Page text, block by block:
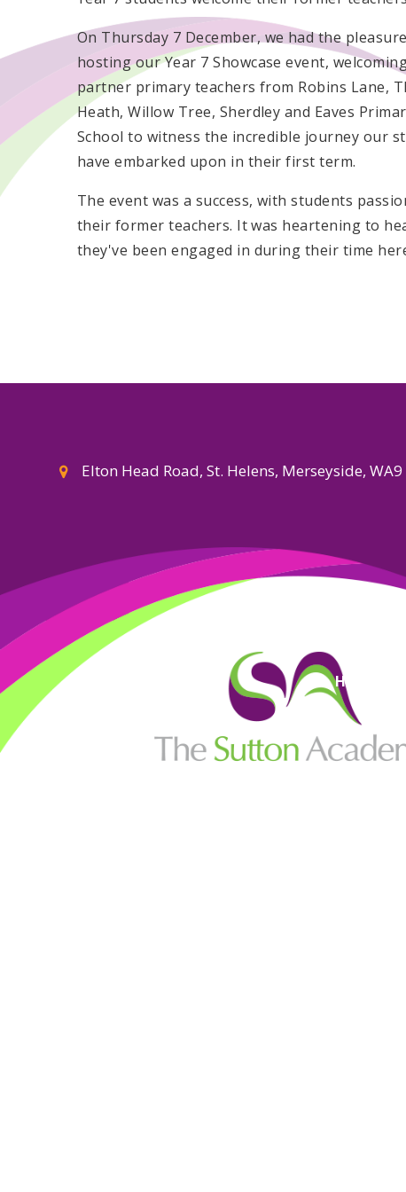
On Thursday 7 December, we had the
hosting our Year 7 Showcase event,
partner primary teachers from Robins Lane,
Heath, Willow Tree, Sherdley and Eaves
School to witness the incredible journey our
have embarked upon in their first term.
The event was a success, with students
their former teachers. It was heartening to
they've been engaged in during their time
Elton Head Road, St. Helens, Merseyside, WA9
High